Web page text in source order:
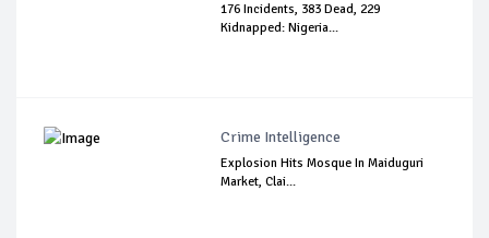
176 Incidents, 383 Dead, 229
Kidnapped: Nigeria...
Crime Intelligence
Explosion Hits Mosque In Maiduguri
Market, Clai...